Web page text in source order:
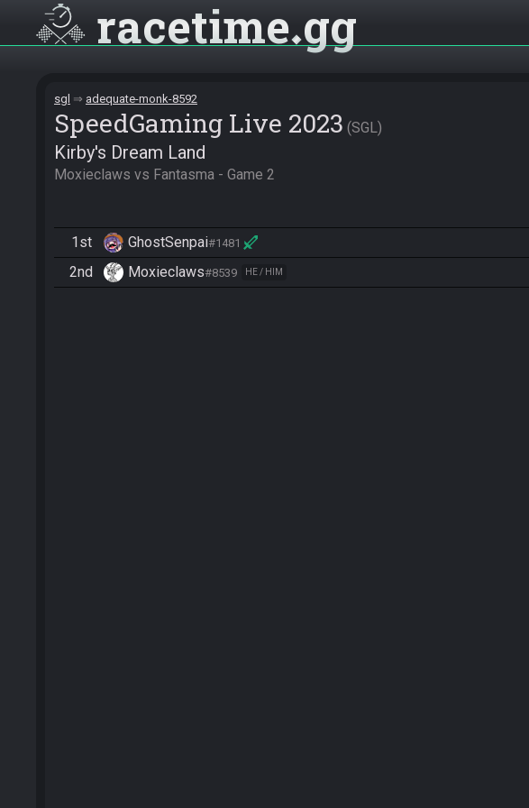
racetime gg
sgl adequate-monk-8592
SpeedGaming Live 2023 SGL
Kirby's Dream Land
Moxieclaws vs Fantasma - Game 2
1st GhostSenpai#1481
2nd Moxieclaws#8539 HE / HIM